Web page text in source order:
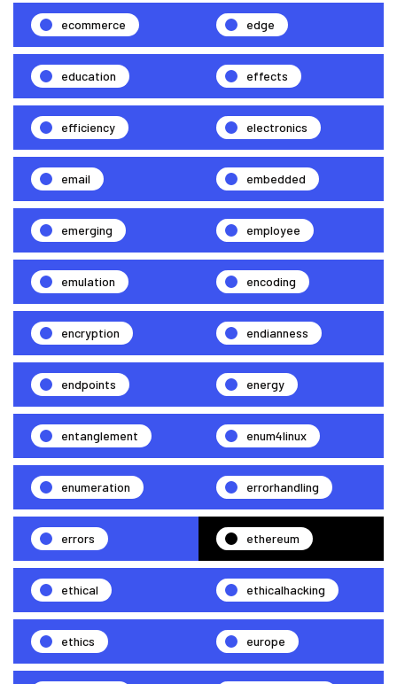
ecommerce edge
education effects
efficiency electronics
email embedded
emerging employee
emulation encoding
encryption endianness
endpoints energy
entanglement enum4linux
enumeration errorhandling
errors ethereum
ethical ethicalhacking
ethics europe